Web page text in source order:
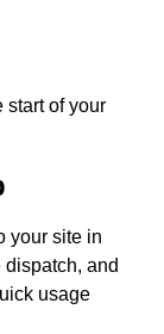
start of your
your site in
and
usage